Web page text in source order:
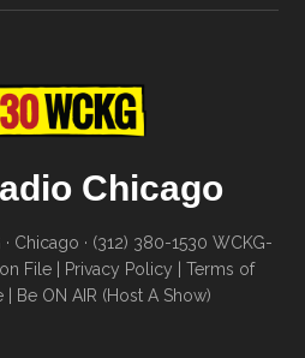
Chicago
Chicago · (312) 380-1530 WCKG-
File
Privacy Policy
Terms of
| Be ON AIR (Host A Show)